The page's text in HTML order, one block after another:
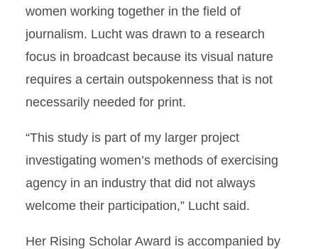
women working together in the field of
journalism. Lucht was drawn to a research
focus in broadcast because its visual nature
requires a certain outspokenness that is not
necessarily needed for print.
“This study is part of my larger project
investigating women’s methods of exercising
agency in an industry that did not always
welcome their participation,” Lucht said.
Her Rising Scholar Award is accompanied by